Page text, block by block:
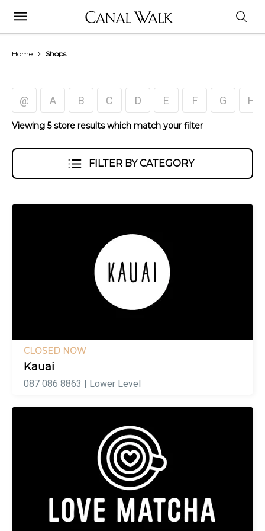
Home Shops
@ A B C D E F G H
Viewing 5 store results which match your filter
FILTER BY CATEGORY
CLOSED NOW
Kauai
087 086 8863 | Lower Level